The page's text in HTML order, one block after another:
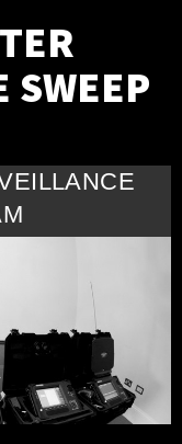
SWEEP